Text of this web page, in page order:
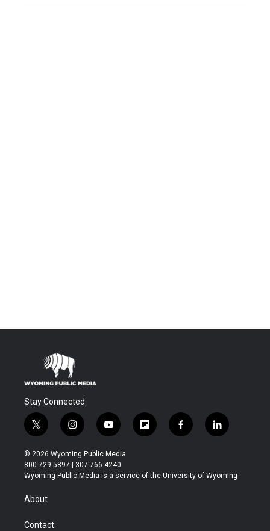
Stay Connected
t
w
i
t
t
r
i
n
s
t
a
y
o
u
t
u
f
l
b
f
a
b
l
i
e
© 2026 Wyoming Public Media
800-729-5897 | 307-766-4240
Wyoming Public Media is a service of the University of Wyoming
About
Contact